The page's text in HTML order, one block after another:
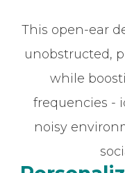
This open-ear
unobstructed,
while
frequencies -
noisy